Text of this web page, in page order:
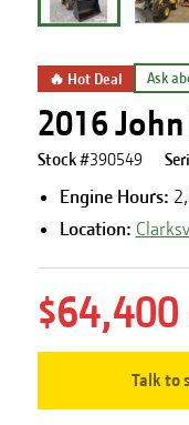
🔥 Hot Deal Ask
2016
Stock #390549
Engine Hours:
Location:
$64,400
Talk to